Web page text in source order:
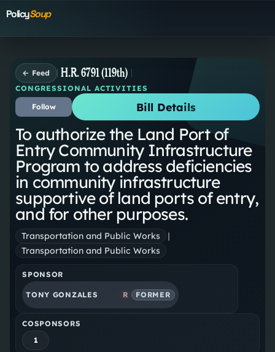
PolicySoup
← Feed H.R. 6791 (119th)
CONGRESSIONAL ACTIVITIES
Follow
Bill Details
To authorize the Land Port of
Entry Community Infrastructure
Program to address deficiencies
in community infrastructure
supportive of land ports of entry,
and for other purposes.
Transportation and Public Works
|
Transportation and Public Works
SPONSOR
TONY GONZALES R FORMER
COSPONSORS
1